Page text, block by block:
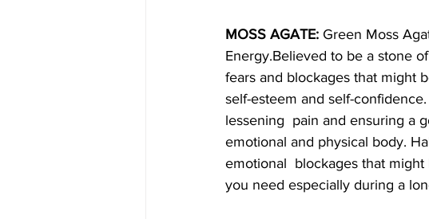
MOSS AGATE: Green Moss
Energy.Believed to be a stone
fears and blockages that might
self-esteem and self-
lessening  pain and ensuring a
emotional and physical body.
emotional  blockages that
you need especially during a